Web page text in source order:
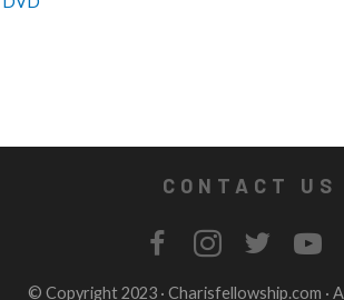
CONTACT US
© Copyright 2023 · Charisfellowship.com ·